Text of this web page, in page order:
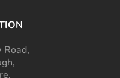
Road,